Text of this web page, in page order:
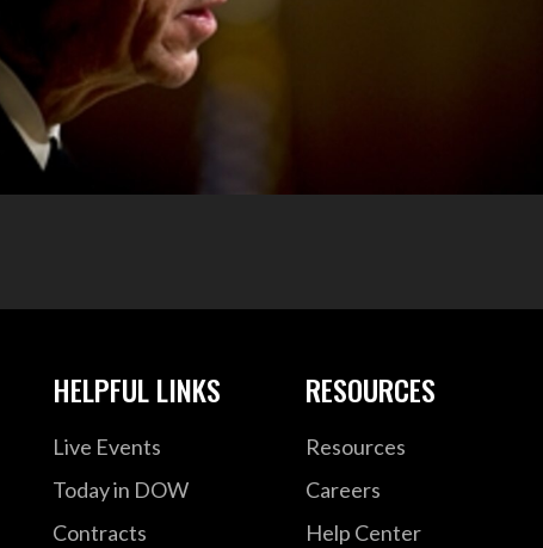
HELPFUL LINKS
Live Events
Today in DOW
Contracts
RESOURCES
Resources
Careers
Help Center